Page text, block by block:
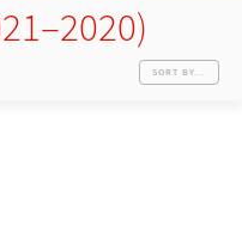
SORT BY...